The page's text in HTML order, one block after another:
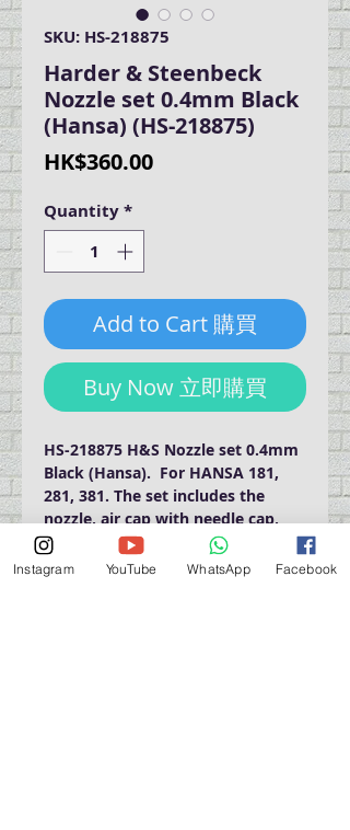
SKU: HS-218875
Harder & Steenbeck
Nozzle set 0.4mm Black
(Hansa) (HS-218875)
HK$360.00Price
Quantity*
Add to Cart 購買
Buy Now 立即購買
HS-218875 H&S Nozzle set 0.4mm
Black (Hansa).  For HANSA 181,
281, 381. The set includes the
nozzle, air cap with needle cap,
needle.
Instagram YouTube WhatsApp Facebook